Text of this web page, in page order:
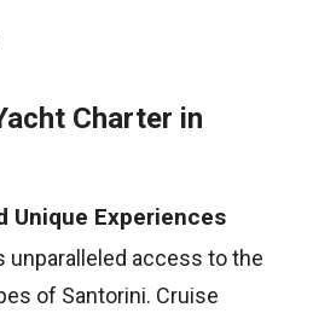
Charter in
Unique Experiences
access to the
of Santorini. Cruise